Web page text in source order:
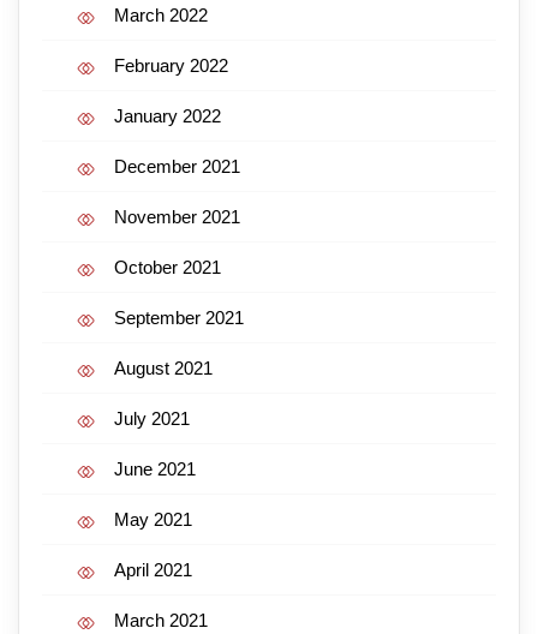
March 2022
February 2022
January 2022
December 2021
November 2021
October 2021
September 2021
August 2021
July 2021
June 2021
May 2021
April 2021
March 2021